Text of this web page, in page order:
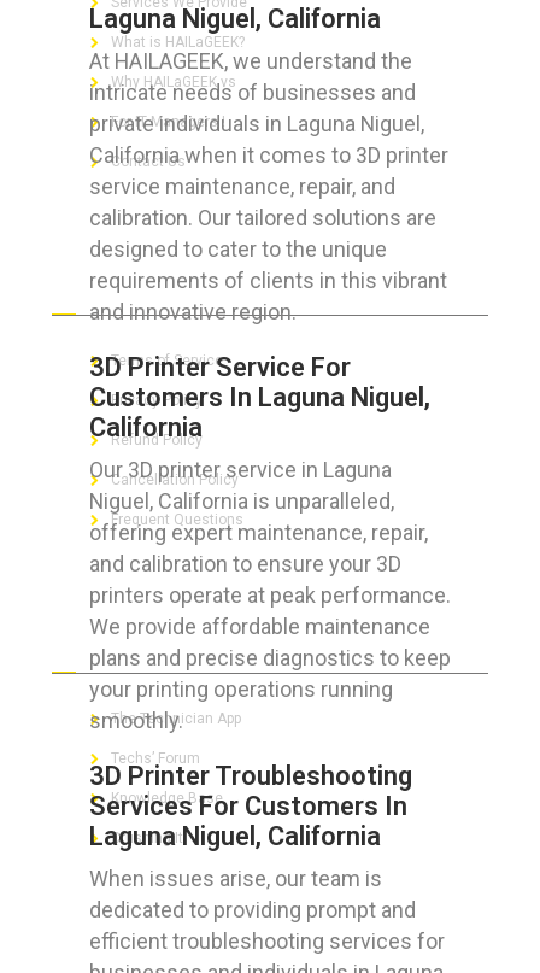
Laguna Niguel, California
At HAILAGEEK, we understand the
intricate needs of businesses and
private individuals in Laguna Niguel,
California when it comes to 3D printer
service maintenance, repair, and
calibration. Our tailored solutions are
designed to cater to the unique
requirements of clients in this vibrant
and innovative region.
3D Printer Service For
Customers In Laguna Niguel,
California
Our 3D printer service in Laguna
Niguel, California is unparalleled,
offering expert maintenance, repair,
and calibration to ensure your 3D
printers operate at peak performance.
We provide affordable maintenance
plans and precise diagnostics to keep
your printing operations running
smoothly.
3D Printer Troubleshooting
Services For Customers In
Laguna Niguel, California
When issues arise, our team is
dedicated to providing prompt and
efficient troubleshooting services for
What is HAILaGEEK?
Why HAILaGEEK vs
For IT Managers !
Contact Us
FOR CUSTOMERS
Terms of Service
Privacy Policy
Refund Policy
Cancellation Policy
Frequent Questions
FOR GEEKS
The Technician App
Techs’ Forum
Knowledge Base
Crushing It
LET’S GET SOCIAL